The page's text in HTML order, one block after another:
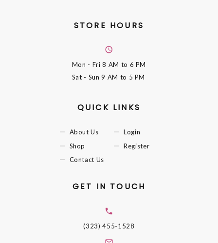
STORE HOURS
Mon - Fri8 AM to 6 PM
Sat - Sun9 AM to 5 PM
QUICK LINKS
About Us
Shop
Contact Us
Login
Register
GET IN TOUCH
(323) 455-1528